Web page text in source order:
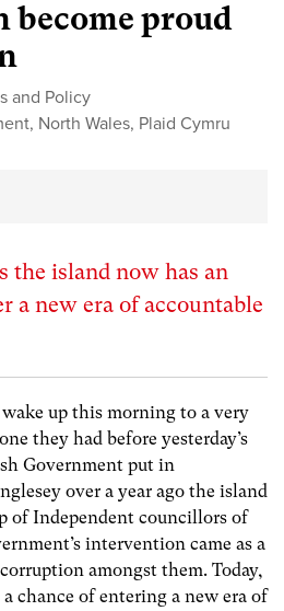
become proud
and Policy
, North Wales, Plaid Cymru
the island now has an
a new era of accountable
up this morning to a very
they had before yesterday’s
Government put in
over a year ago the island
of Independent councillors of
intervention came as a
amongst them. Today,
chance of entering a new era of